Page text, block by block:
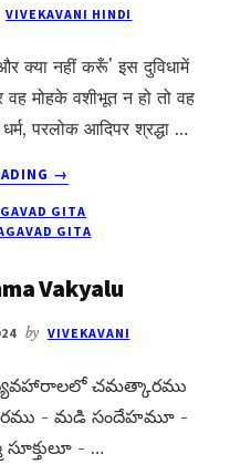
VIVEKAVANI HINDI
क्या नहीं करूँ' इस दुविधामें
मोहके वशीभूत न हो तो वह
परलोक आदिपर श्रद्धा …
ABOUT
GITA
CHAPTER
OVERVIEW
→
GITA
GITA
Vakyalu
by VIVEKAVANI
చమత్కారము
- మడి సందేహమూ -
- …